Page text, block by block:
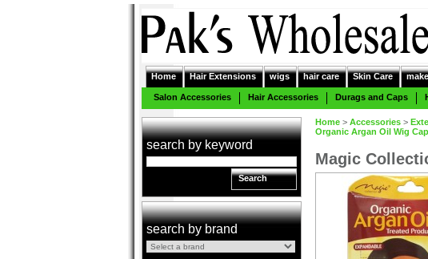
Home Hair Extensions wigs hair care Skin Care
Salon Accessories Hair Accessories Durags and Caps
search by keyword
Search
search by brand
Home > Accessories >
Organic Argan Oil Wig
Magic